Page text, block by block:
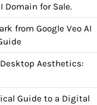
Domain for Sale.
from Google Veo AI
Aesthetics:
Guide to a Digital